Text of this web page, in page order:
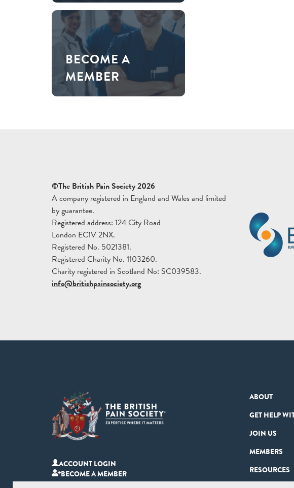
BECOME A
MEMBER
©The British Pain Society 2026
A company registered in England and Wales and limited
by guarantee.
Registered address: 124 City Road
London EC1V 2NX.
Registered No. 5021381.
Registered Charity No. 1103260.
Charity registered in Scotland No: SC039583.
info@britishpainsociety.org
ACCOUNT LOGIN
BECOME A MEMBER
ABOUT
GET HELP
JOIN US
MEMBERS
RESOURCES